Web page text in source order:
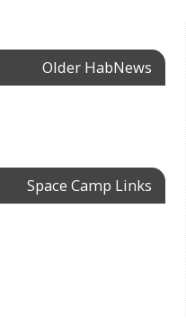
Older HabNews
Space Camp Links